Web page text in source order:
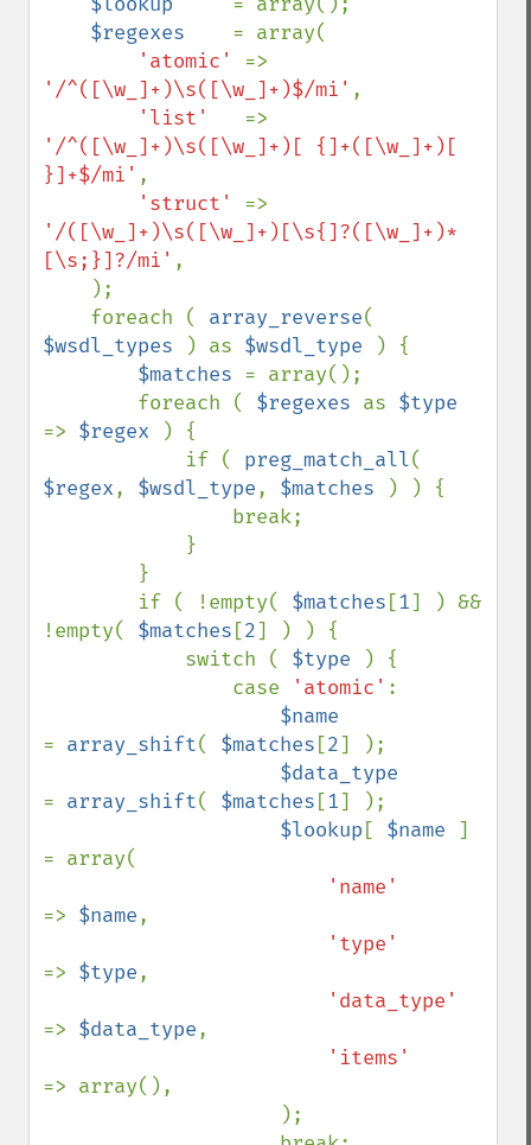
$regexes = array(
'atomic'
'/^([\w_]+)\s([\w_]+)$/mi' ,
'list'
'/^([\w_]+)\s([\w_]+)[ {]+([\w_]+)[
}]+$/mi' ,
'struct'
'/([\w_]+)\s([\w_]+)[\s{]?([\w_]+)*
[\s;}]?/mi' ,
    foreach (
array_reverse
$wsdl_types
) as $wsdl_type
) {
$matches = array();
        foreach (
$regexes as
=> $regex
) {
            if (
preg_match_all
$regex, $wsdl_type, $matches
) ) {
        if ( !empty(
$matches [1] ) &&
!empty( $matches [2] ) ) {
            switch (
$type
) {
                case
'atomic' :
= array_shift( $matches [2] );
= array_shift( $matches [1] );
$lookup [ $name ]
= array(
=> $name,
=> $type,
=> $data_type,
=> array(),